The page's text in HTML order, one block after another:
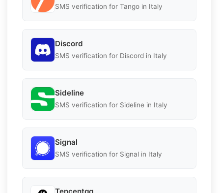
SMS verification for Tango in Italy
Discord
SMS verification for Discord in Italy
Sideline
SMS verification for Sideline in Italy
Signal
SMS verification for Signal in Italy